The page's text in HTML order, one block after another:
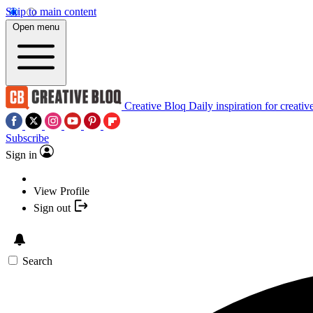
Skip to main content
Open menu
Creative Bloq Daily inspiration for
Subscribe
Sign in
View Profile
Sign out
Search